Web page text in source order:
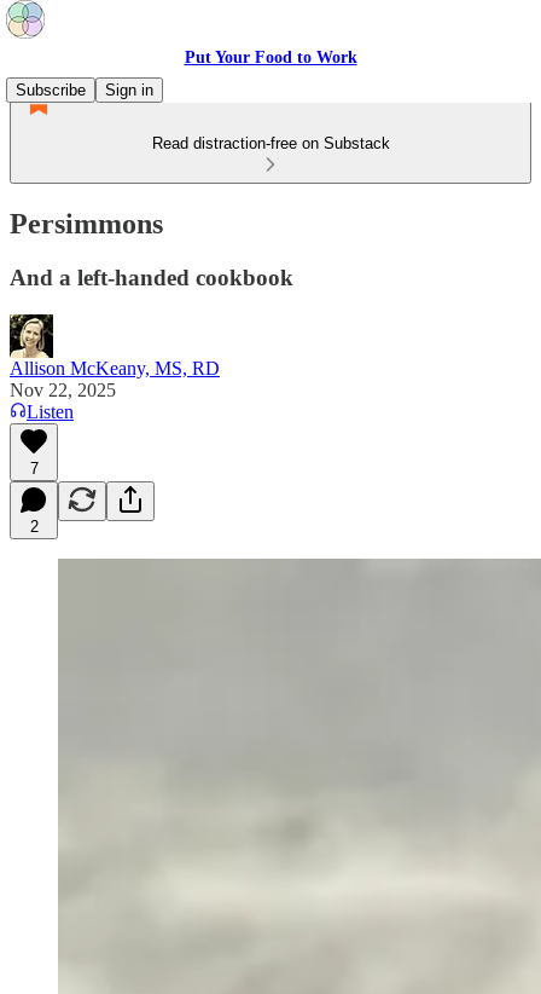
Put Your Food to Work
Subscribe
Sign in
Read distraction-free on Substack
Persimmons
And a left-handed cookbook
Allison McKeany, MS, RD
Nov 22, 2025
Listen
7
2